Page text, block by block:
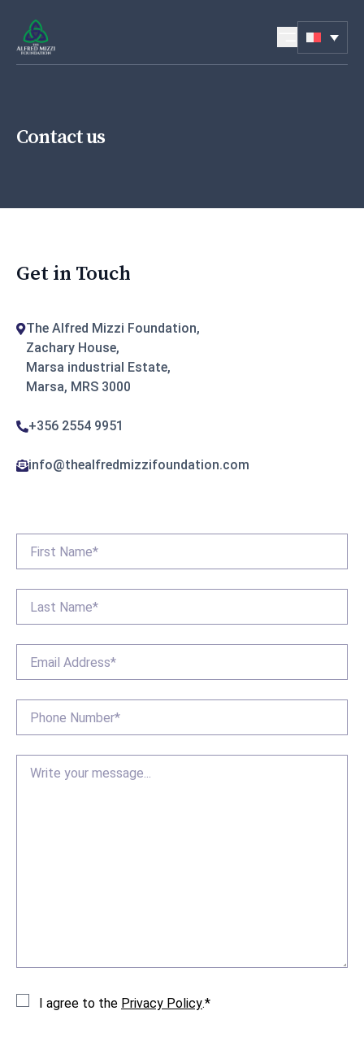
Contact us
Get in Touch
The Alfred Mizzi Foundation,
Zachary House,
Marsa industrial Estate,
Marsa, MRS 3000
+356 2554 9951
info@thealfredmizzifoundation.com
Name *
Name *
Consent*
I agree to the Privacy Policy.*